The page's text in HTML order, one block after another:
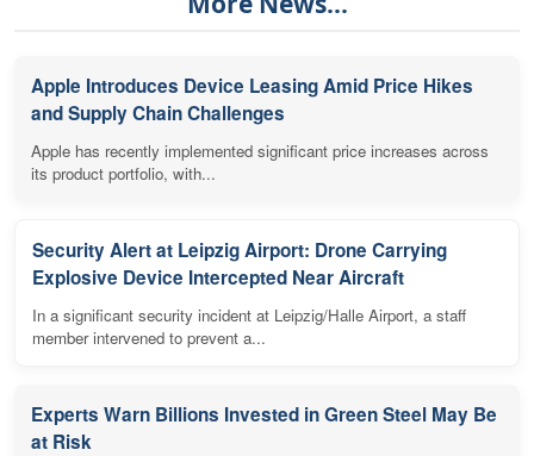
Apple Introduces Device Leasing Amid Price Hikes
and Supply Chain Challenges
Apple has recently implemented significant price increases across
its product portfolio, with...
Security Alert at Leipzig Airport: Drone Carrying
Explosive Device Intercepted Near Aircraft
In a significant security incident at Leipzig/Halle Airport, a staff
member intervened to prevent a...
Experts Warn Billions Invested in Green Steel May Be
at Risk